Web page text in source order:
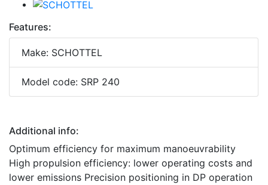
Features:
Make: SCHOTTEL
Model code: SRP 240
Additional info:
Optimum efficiency for maximum manoeuvrability
High propulsion efficiency: lower operating costs and
lower emissions Precision positioning in DP operation